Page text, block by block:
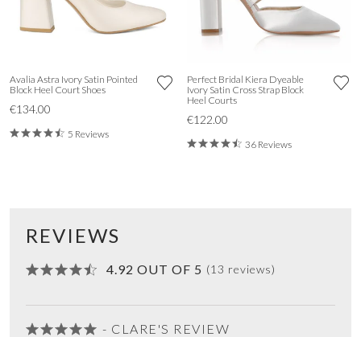
Avalia Astra Ivory Satin Pointed
Block Heel Court Shoes
€134.00
5 Reviews
Perfect Bridal Kiera Dyeable
Ivory Satin Cross Strap Block
Heel Courts
€122.00
36 Reviews
REVIEWS
4.92 OUT OF 5 (13 reviews)
- CLARE'S REVIEW